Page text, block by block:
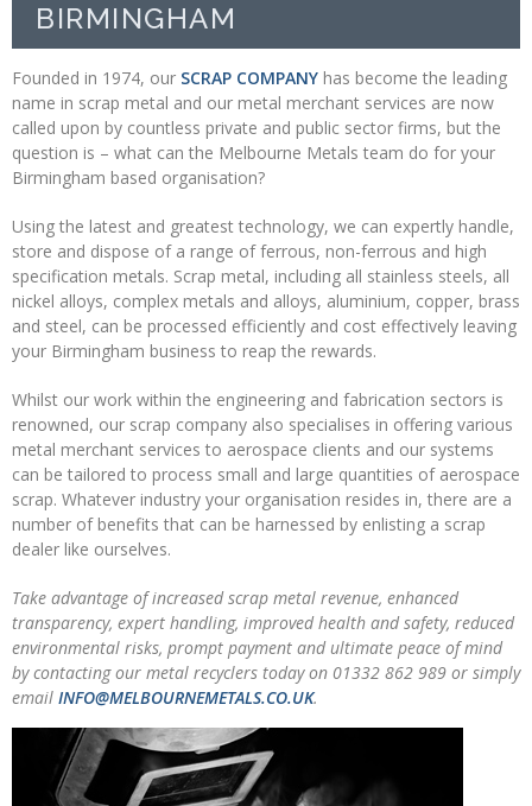
BIRMINGHAM
Founded in 1974, our SCRAP COMPANY has become the leading
name in scrap metal and our metal merchant services are now
called upon by countless private and public sector firms, but the
question is – what can the Melbourne Metals team do for your
Birmingham based organisation?
Using the latest and greatest technology, we can expertly handle,
store and dispose of a range of ferrous, non-ferrous and high
specification metals. Scrap metal, including all stainless steels, all
nickel alloys, complex metals and alloys, aluminium, copper, brass
and steel, can be processed efficiently and cost effectively leaving
your Birmingham business to reap the rewards.
Whilst our work within the engineering and fabrication sectors is
renowned, our scrap company also specialises in offering various
metal merchant services to aerospace clients and our systems
can be tailored to process small and large quantities of aerospace
scrap. Whatever industry your organisation resides in, there are a
number of benefits that can be harnessed by enlisting a scrap
dealer like ourselves.
Take advantage of increased scrap metal revenue, enhanced
transparency, expert handling, improved health and safety, reduced
environmental risks, prompt payment and ultimate peace of mind
by contacting our metal recyclers today on 01332 862 989 or simply
email INFO@MELBOURNEMETALS.CO.UK.
APPROACH
Industries
Operations
Metal
METAL
MERCHANTS
Swarf
Management
Services
Contact